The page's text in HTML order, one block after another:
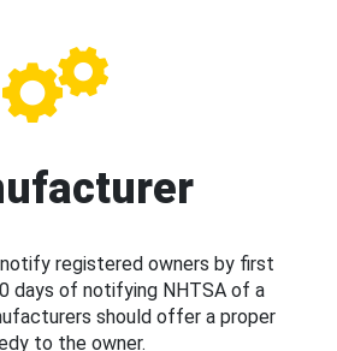
registered owners by first
days of notifying NHTSA of a
should offer a proper
to the owner.